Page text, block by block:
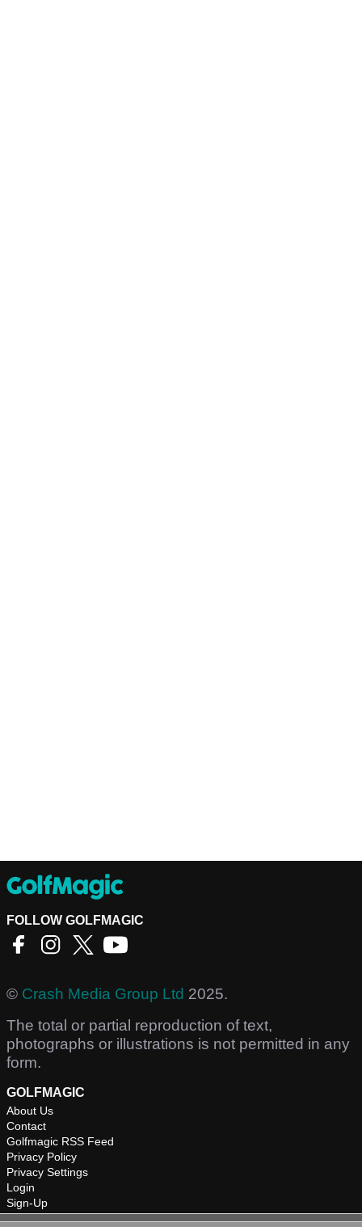
FOLLOW GOLFMAGIC
© Crash Media Group Ltd 2025.
The total or partial reproduction of text,
photographs or illustrations is not permitted in any
form.
GOLFMAGIC
About Us
Contact
Golfmagic RSS Feed
Privacy Policy
Privacy Settings
Login
Sign-Up